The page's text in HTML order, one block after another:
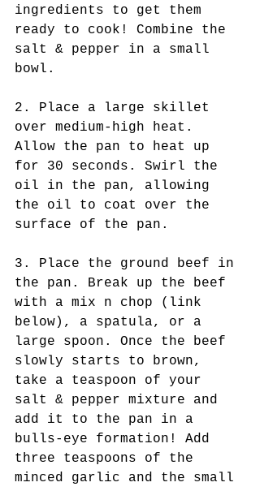
ingredients to get them
ready to cook! Combine the
salt & pepper in a small
bowl.
2. Place a large skillet
over medium-high heat.
Allow the pan to heat up
for 30 seconds. Swirl the
oil in the pan, allowing
the oil to coat over the
surface of the pan.
3. Place the ground beef in
the pan. Break up the beef
with a mix n chop (link
below), a spatula, or a
large spoon. Once the beef
slowly starts to brown,
take a teaspoon of your
salt & pepper mixture and
add it to the pan in a
bulls-eye formation! Add
three teaspoons of the
minced garlic and the small